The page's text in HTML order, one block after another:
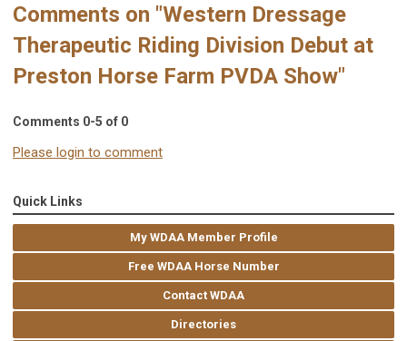
Comments on "Western Dressage
Therapeutic Riding Division Debut at
Preston Horse Farm PVDA Show"
Comments 0-5 of 0
Please login to comment
Quick Links
My WDAA Member Profile
Free WDAA Horse Number
Contact WDAA
Directories